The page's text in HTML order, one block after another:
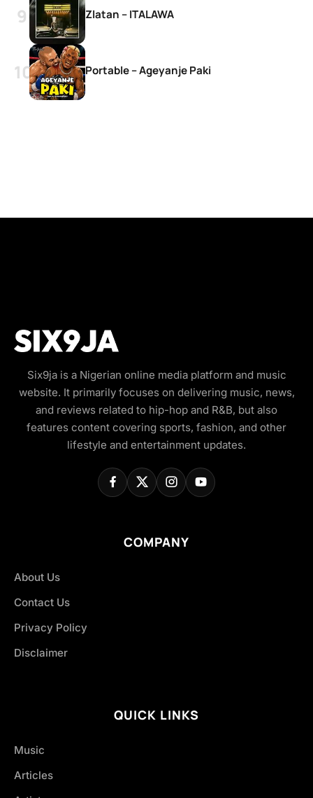
Zlatan – ITALAWA
Portable – Ageyanje Paki
Six9ja is a Nigerian online media platform and music
website. It primarily focuses on delivering music, news,
and reviews related to hip-hop and R&B, but also
features content covering sports, fashion, and other
lifestyle and entertainment updates.
COMPANY
About Us
Contact Us
Privacy Policy
Disclaimer
QUICK LINKS
Music
Articles